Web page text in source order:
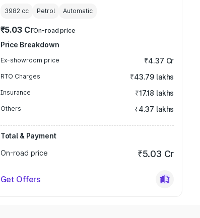
3982cc Petrol Automatic
₹5.03 CrOn-road price
Price Breakdown
Ex-showroom price ₹4.37 Cr
RTO Charges ₹43.79 lakhs
Insurance ₹17.18 lakhs
Others ₹4.37 lakhs
Total & Payment
On-road price
₹5.03 Cr
Get Offers